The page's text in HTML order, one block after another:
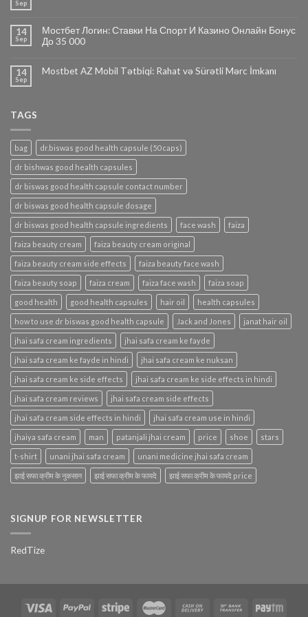
Sep
14
Sep
Мостбет Логин: Ставки На Спорт И Казино Онлайн Бонус
До 35 000
14
Sep
Mostbet AZ Mobil Tətbiqi: Rahat və Sürətli Mərc İmkanı
TAGS
bag dr.biswas good health capsule (50 caps)
dr bishwas good health capsules
dr biswas good health capsule contact number
dr biswas good health capsule dosage
dr biswas good health capsule ingredients face wash faiza
faiza beauty cream faiza beauty cream original
faiza beauty cream side effects faiza beauty face wash
faiza beauty soap faiza cream faiza face wash faiza soap
good health good health capsules hair oil health capsules
how to use dr biswas good health capsule Jack and Jones janat hair oil
jhai safa cream ingredients jhai safa cream ke fayde
jhai safa cream ke fayde in hindi jhai safa cream ke nuksan
jhai safa cream ke side effects jhai safa cream ke side effects in hindi
jhai safa cream reviews jhai safa cream side effects
jhai safa cream side effects in hindi jhai safa cream use in hindi
jhaiya safa cream man patanjali jhai cream price shoe stars
t-shirt unani jhai safa cream unani medicine jhai safa cream
झाई सफा क्रीम के नुकसान झाई सफा क्रीम के फायदे झाई सफा क्रीम के फायदे price
SIGNUP FOR NEWSLETTER
RedTize